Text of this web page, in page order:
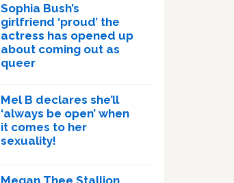
Sophia Bush’s
girlfriend ‘proud’ the
actress has opened up
about coming out as
queer
Mel B declares she’ll
‘always be open’ when
it comes to her
sexuality!
Megan Thee Stallion